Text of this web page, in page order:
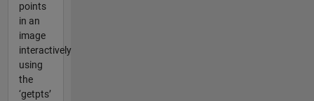
points
in an
image
interactively
using
the
‘getpts’